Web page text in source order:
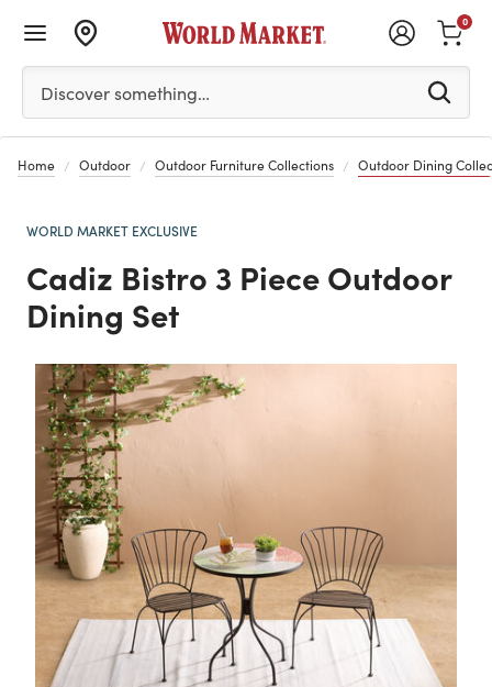
Please enter at least 3 characters to see search
Discover something…
0
Home Outdoor Outdoor Furniture Collections Outdoor Dining
WORLD MARKET EXCLUSIVE
Cadiz Bistro 3 Piece Outdoor
Dining Set